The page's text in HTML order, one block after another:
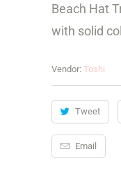
Beach Hat
with solid
Vendor: Toshi
Tweet
Email